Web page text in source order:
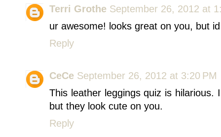
Terri Grothe September 26, 2012 at
ur awesome! looks great on you, but
Reply
CeCe September 26, 2012 at 3:20 PM
This leather leggings quiz is
but they look cute on you.
Reply